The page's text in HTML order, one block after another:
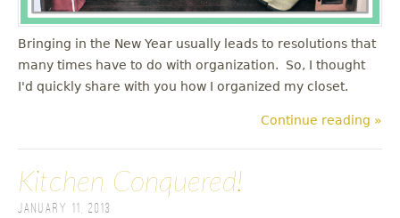
Bringing in the New Year usually leads to resolutions that
many times have to do with organization. So, I thought
I'd quickly share with you how I organized my closet.
Continue reading »
Kitchen Conquered!
January 11, 2013